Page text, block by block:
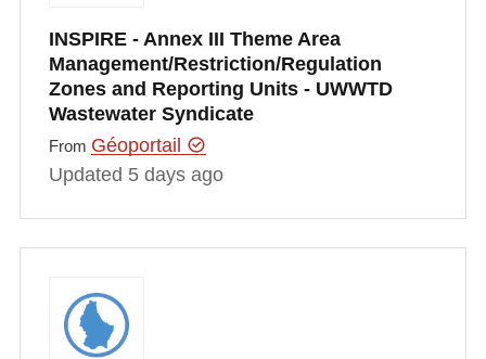
INSPIRE - Annex III Theme Area
Management/Restriction/Regulation
Zones and Reporting Units - UWWTD
Wastewater Syndicate
From Géoportail
Updated 5 days ago